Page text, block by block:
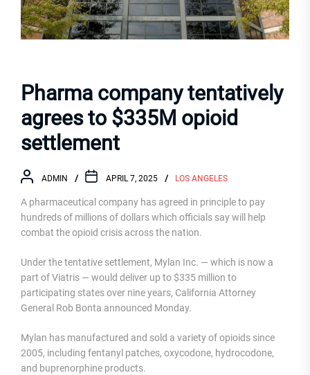
Pharma company tentatively
agrees to $335M opioid
settlement
ADMIN APRIL 7, 2025 LOS ANGELES
A pharmaceutical company has agreed in principle to pay
hundreds of millions of dollars which officials say will help
combat the opioid crisis across the nation.
Under the tentative settlement, Mylan Inc. — which is now a
part of Viatris — would deliver up to $335 million to
participating states over nine years, California Attorney
General Rob Bonta announced Monday.
Mylan has manufactured and sold a variety of opioids since
2005, including fentanyl patches, oxycodone, hydrocodone,
and buprenorphine products.